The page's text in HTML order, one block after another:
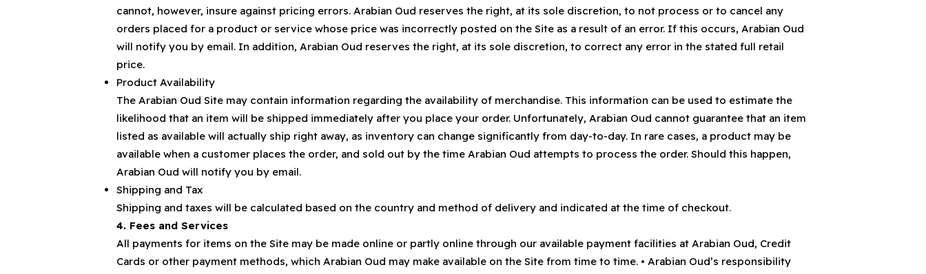
cannot, however, insure against pricing errors. Arabian Oud reserves the right, at its sole discretion, to not process or to cancel any
orders placed for a product or service whose price was incorrectly posted on the Site as a result of an error. If this occurs, Arabian Oud
will notify you by email. In addition, Arabian Oud reserves the right, at its sole discretion, to correct any error in the stated full retail
price.
Product Availability
The Arabian Oud Site may contain information regarding the availability of merchandise. This information can be used to estimate the
likelihood that an item will be shipped immediately after you place your order. Unfortunately, Arabian Oud cannot guarantee that an item
listed as available will actually ship right away, as inventory can change significantly from day-to-day. In rare cases, a product may be
available when a customer places the order, and sold out by the time Arabian Oud attempts to process the order. Should this happen,
Arabian Oud will notify you by email.
Shipping and Tax
Shipping and taxes will be calculated based on the country and method of delivery and indicated at the time of checkout.
4. Fees and Services
All payments for items on the Site may be made online or partly online through our available payment facilities at Arabian Oud, Credit
Cards or other payment methods, which Arabian Oud may make available on the Site from time to time. • Arabian Oud’s responsibility